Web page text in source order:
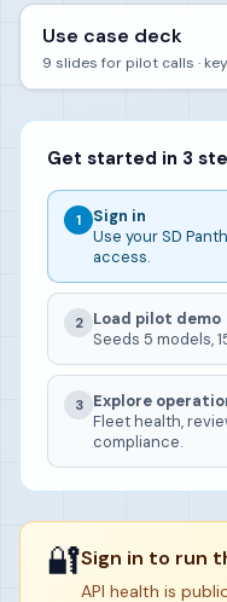
Use case deck
9 slides for pilot calls ·
Get started in 3
1
Sign in
Use your SD
access.
2
Load pilot demo
Seeds 5 models,
3
Explore
Fleet health,
compliance.
🔐Sign in to run
API health is